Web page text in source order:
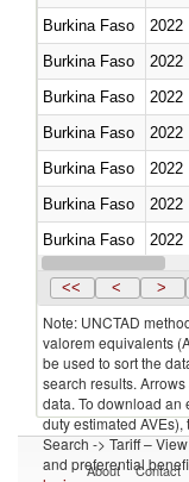
Burkina Faso
2022
Burkina Faso
2022
Burkina Faso
2022
Burkina Faso
2022
Burkina Faso
2022
Burkina Faso
2022
Burkina Faso
2022
Burkina Faso
2022
<< < >
Note: UNCTAD
valorem equivalents
be used to sort the
search results.
data. To download an
duty estimated
Search -> Tariff –
and preferential
About Contact